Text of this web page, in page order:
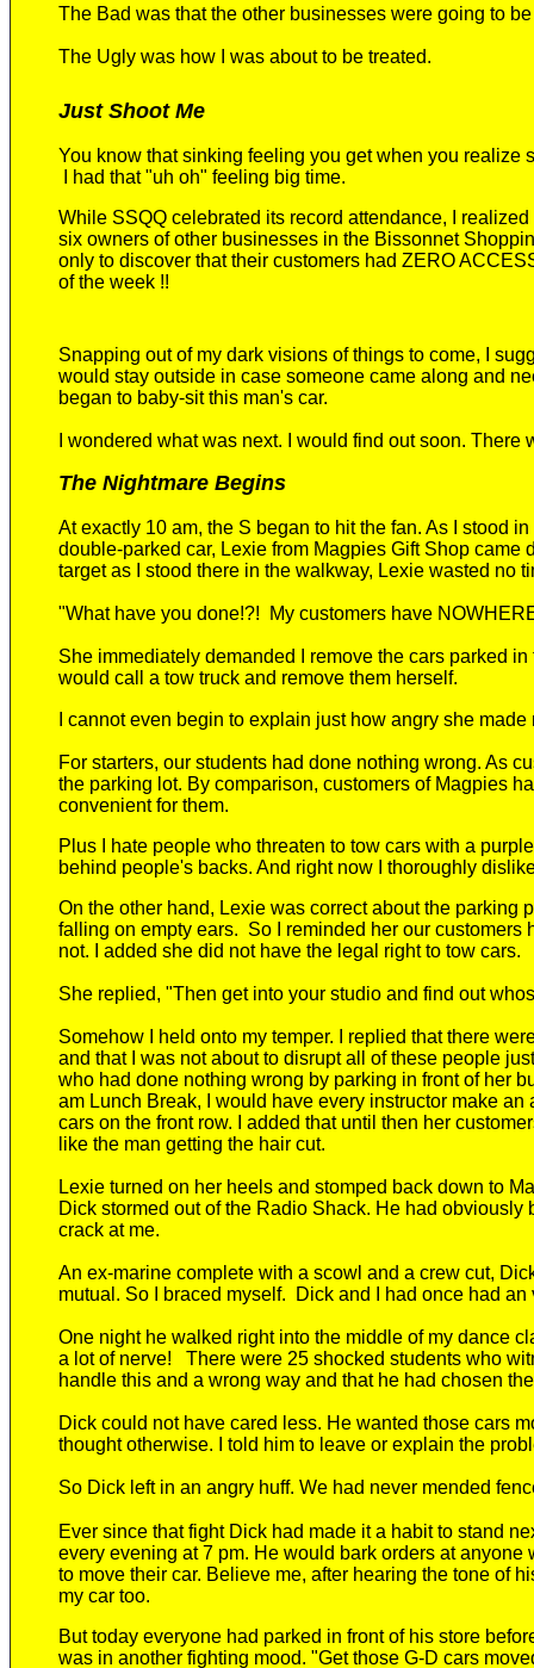
The Bad was that the other businesses were going to
The Ugly was how I was about to be treated.
Just Shoot Me
You know that sinking feeling you get when you realize
I had that"uh oh" feeling big time.
While SSQQ celebrated its record attendance,
I
six owners of other businesses in the Bissonnet
only to discover that their customers had ZERO
of the week !!
Snapping out of my dark visions of things to come, I
would stay outside in case someone came along and
began to baby-sit this man's car.
I wondered what was next. I would find out soon. There
The Nightmare Begins
At exactly 10 am, the S began to hit the fan. As I stood
double-parked car, Lexie from Magpies Gift Shop came
target as I stood there in the walkway, Lexie wasted no
"What have you done!?! My customers have
She immediately demanded I remove the cars parked
would call a tow truck and remove them herself.
I cannot even begin to explain just how angry she made
For starters, our students had done nothing wrong. As
the parking lot. By comparison, customers of Magpies
convenientfor them.
Plus
I hate people who threaten to tow cars with a
behind people's backs. And right now I thoroughly
On the other hand, Lexie was correct about the parking
falling on empty ears. So
I reminded her our
not. I added she did not have the legal right to tow cars.
She replied, "Then get into your studio and find out
Somehow I held onto my temper. I replied that there
and that I was not about to disrupt all of these people
who had done nothing wrong by parking in front of her
am Lunch Break, I would have every instructor make
cars on the front row. I added that until then her
like the man getting the hair cut.
Lexie turned on her heels and stomped back down to
Dick stormed out of the Radio Shack. He had obviously
crack at me.
An ex-marine complete with a scowl and a crew cut,
mutual. So I braced myself. Dick and I had once had an
One night he walked right into the middle of my dance
a lot of nerve! There were 25 shocked students who
handle this and a wrong way and that he had chosen
Dick could not have cared less. He wanted those cars
thought otherwise. I told him to leave or explain the
So Dick left in an angry huff. We had never mended
Ever since that fight Dick had made it a habit to stand
every evening at 7 pm. He would bark orders atanyone
to move their car. Believe me, after hearing the tone of
my car too.
But today everyone had parked in front of his store
was in another fighting mood. "Get those G-D cars